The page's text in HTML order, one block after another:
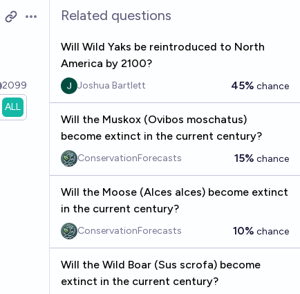
Open options
2099
ALL
Related questions
Will Wild Yaks be reintroduced to North
America by 2100?
Joshua Bartlett 45% chance
Will the Muskox (Ovibos moschatus)
become extinct in the current century?
ConservationForecasts 15% chance
Will the Moose (Alces alces) become extinct
in the current century?
ConservationForecasts 10% chance
Will the Wild Boar (Sus scrofa) become
extinct in the current century?